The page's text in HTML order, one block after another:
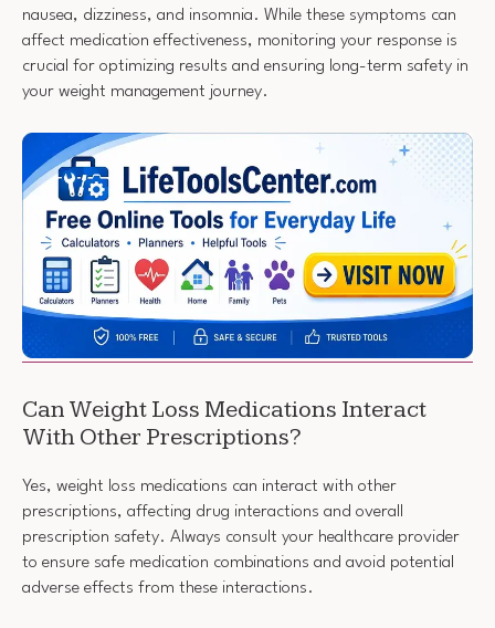
nausea, dizziness, and insomnia. While these symptoms can
affect medication effectiveness, monitoring your response is
crucial for optimizing results and ensuring long-term safety in
your weight management journey.
Can Weight Loss Medications Interact
With Other Prescriptions?
Yes, weight loss medications can interact with other
prescriptions, affecting drug interactions and overall
prescription safety. Always consult your healthcare provider
to ensure safe medication combinations and avoid potential
adverse effects from these interactions.